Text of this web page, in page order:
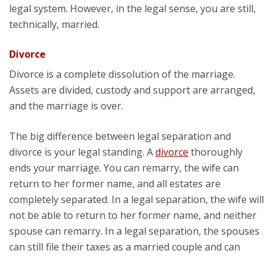
legal system. However, in the legal sense, you are still,
technically, married.
Divorce
Divorce is a complete dissolution of the marriage.
Assets are divided, custody and support are arranged,
and the marriage is over.
The big difference between legal separation and
divorce is your legal standing. Adivorce thoroughly
ends your marriage. You can remarry, the wife can
return to her former name, and all estates are
completely separated. In a legal separation, the wife will
not be able to return to her former name, and neither
spouse can remarry. In a legal separation, the spouses
can still file their taxes as a married couple and can